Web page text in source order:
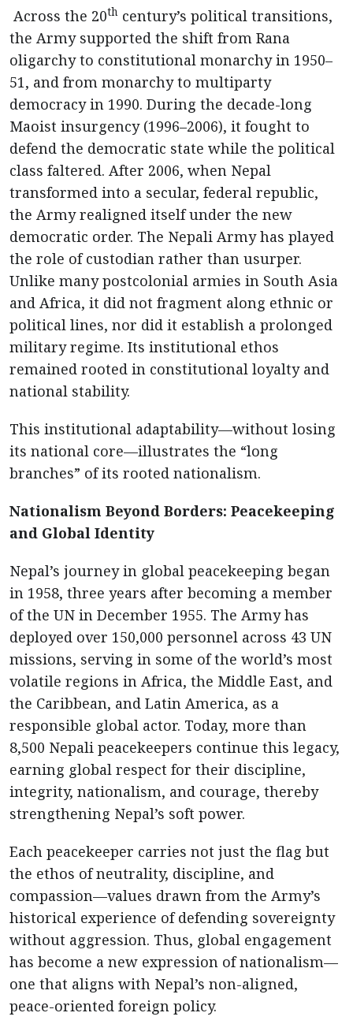
Across the 20th century’s political transitions,
the Army supported the shift from Rana
oligarchy to constitutional monarchy in 1950–
51, and from monarchy to multiparty
democracy in 1990. During the decade-long
Maoist insurgency (1996–2006), it fought to
defend the democratic state while the political
class faltered. After 2006, when Nepal
transformed into a secular, federal republic,
the Army realigned itself under the new
democratic order. The Nepali Army has played
the role of custodian rather than usurper.
Unlike many postcolonial armies in South Asia
and Africa, it did not fragment along ethnic or
political lines, nor did it establish a prolonged
military regime. Its institutional ethos
remained rooted in constitutional loyalty and
national stability.
This institutional adaptability—without losing
its national core—illustrates the “long
branches” of its rooted nationalism.
Nationalism Beyond Borders: Peacekeeping
and Global Identity
Nepal’s journey in global peacekeeping began
in 1958, three years after becoming a member
of the UN in December 1955. The Army has
deployed over 150,000 personnel across 43 UN
missions, serving in some of the world’s most
volatile regions in Africa, the Middle East, and
the Caribbean, and Latin America, as a
responsible global actor. Today, more than
8,500 Nepali peacekeepers continue this legacy,
earning global respect for their discipline,
integrity, nationalism, and courage, thereby
strengthening Nepal’s soft power.
Each peacekeeper carries not just the flag but
the ethos of neutrality, discipline, and
compassion—values drawn from the Army’s
historical experience of defending sovereignty
without aggression. Thus, global engagement
has become a new expression of nationalism—
one that aligns with Nepal’s non-aligned,
peace-oriented foreign policy.